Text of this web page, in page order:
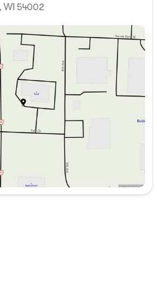
WI 54002
Closed
8:30am - 6:00pm
8:30am - 6:00pm
8:30am - 6:00pm
8:30am - 6:00pm
8:30am - 5:30pm
9:00am - 2:00pm